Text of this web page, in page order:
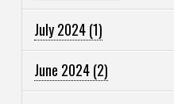
July 2024(1)
June 2024(2)